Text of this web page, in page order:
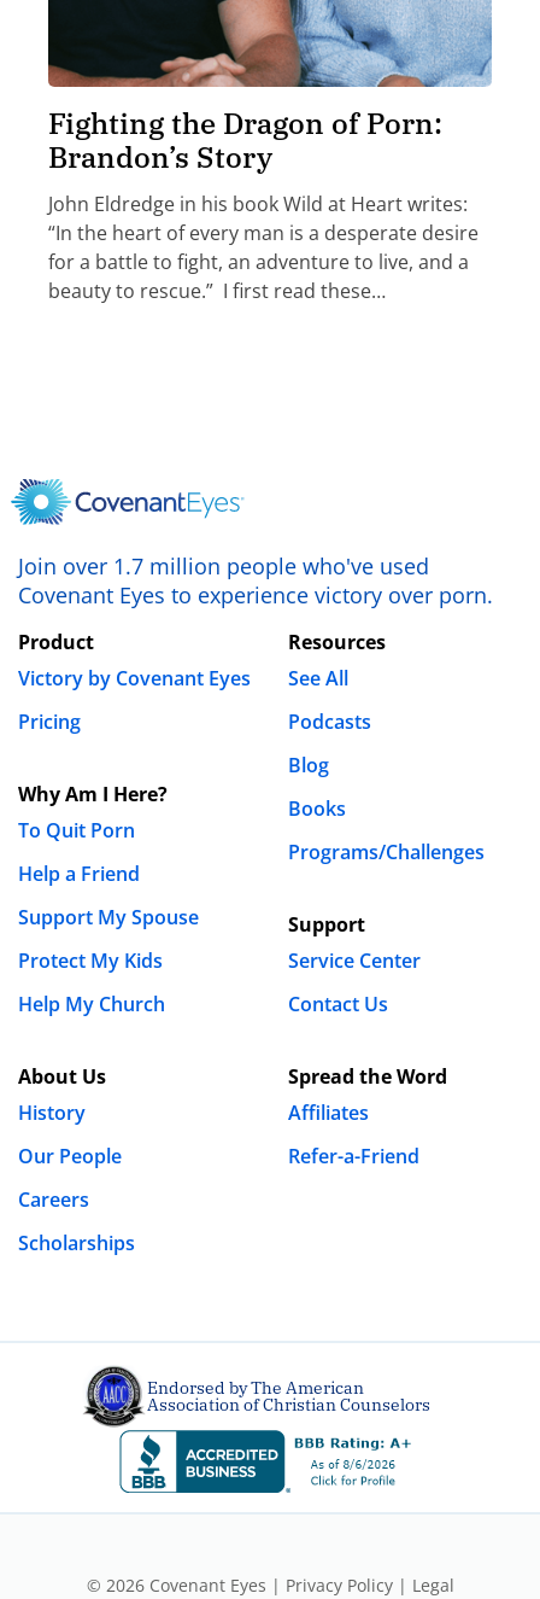
Fighting the Dragon of Porn:
Brandon’s Story
John Eldredge in his book Wild at Heart writes:
“In the heart of every man is a desperate desire
for a battle to fight, an adventure to live, and a
beauty to rescue.” I first read these…
Join over 1.7 million people who've used
Covenant Eyes to experience victory over porn.
Product
Victory by Covenant Eyes
Pricing
Why Am I Here?
To Quit Porn
Help a Friend
Support My Spouse
Protect My Kids
Help My Church
About Us
History
Our People
Careers
Scholarships
Resources
See All
Podcasts
Blog
Books
Programs/Challenges
Support
Service Center
Contact Us
Spread the Word
Affiliates
Refer-a-Friend
Endorsed by The American
Association of Christian Counselors
© 2026 Covenant Eyes | Privacy Policy| Legal